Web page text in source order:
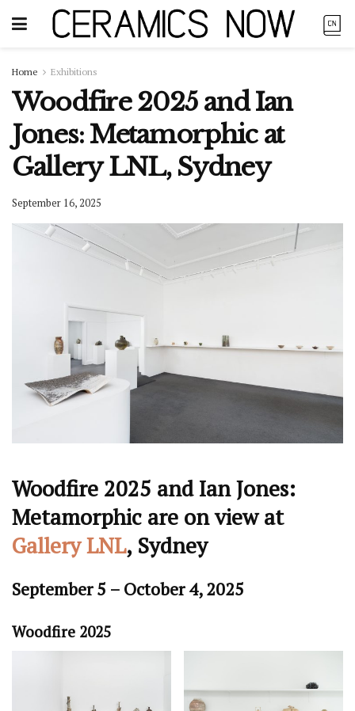
Home Exhibitions
Woodfire 2025 and Ian
Jones: Metamorphic at
Gallery LNL, Sydney
September 16, 2025
Woodfire 2025 and Ian Jones:
Metamorphic are on view at
Gallery LNL, Sydney
September 5 – October 4, 2025
Woodfire 2025